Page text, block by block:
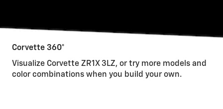
Corvette 360°
Visualize Corvette ZR1X 3LZ, or try more models and
color combinations when you build your own.